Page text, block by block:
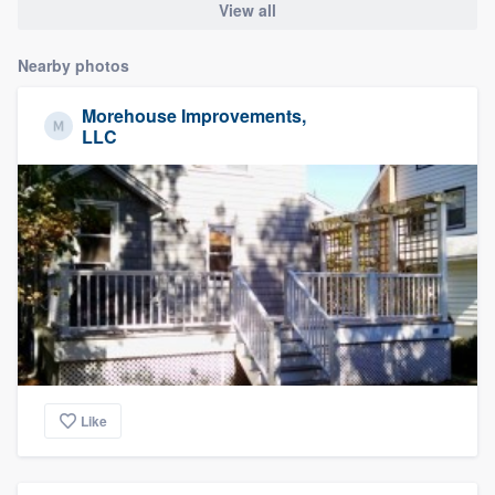
View all
Nearby photos
Morehouse Improvements,
LLC
Like